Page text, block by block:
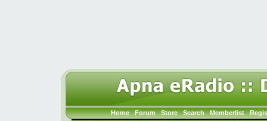
Home Forum Store Search Memberlist